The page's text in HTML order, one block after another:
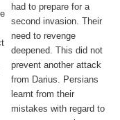
had to prepare for a
second invasion. Their
need to revenge
deepened. This did not
prevent another attack
from Darius. Persians
learnt from their
mistakes with regard to